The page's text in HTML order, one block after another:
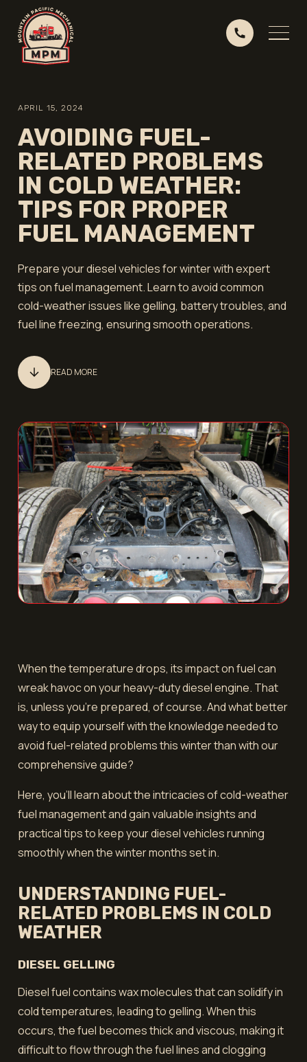
APRIL 15, 2024
AVOIDING FUEL-
RELATED PROBLEMS
IN COLD WEATHER:
TIPS FOR PROPER
FUEL MANAGEMENT
Prepare your diesel vehicles for winter with expert
tips on fuel management. Learn to avoid common
cold-weather issues like gelling, battery troubles, and
fuel line freezing, ensuring smooth operations.
READ MORE
When the temperature drops, its impact on fuel can
wreak havoc on your heavy-duty diesel engine. That
is, unless you’re prepared, of course. And what better
way to equip yourself with the knowledge needed to
avoid fuel-related problems this winter than with our
comprehensive guide?
Here, you'll learn about the intricacies of cold-weather
fuel management and gain valuable insights and
practical tips to keep your diesel vehicles running
smoothly when the winter months set in.
UNDERSTANDING FUEL-
RELATED PROBLEMS IN COLD
WEATHER
DIESEL GELLING
Diesel fuel contains wax molecules that can solidify in
cold temperatures, leading to gelling. When this
occurs, the fuel becomes thick and viscous, making it
difficult to flow through the fuel lines and clogging